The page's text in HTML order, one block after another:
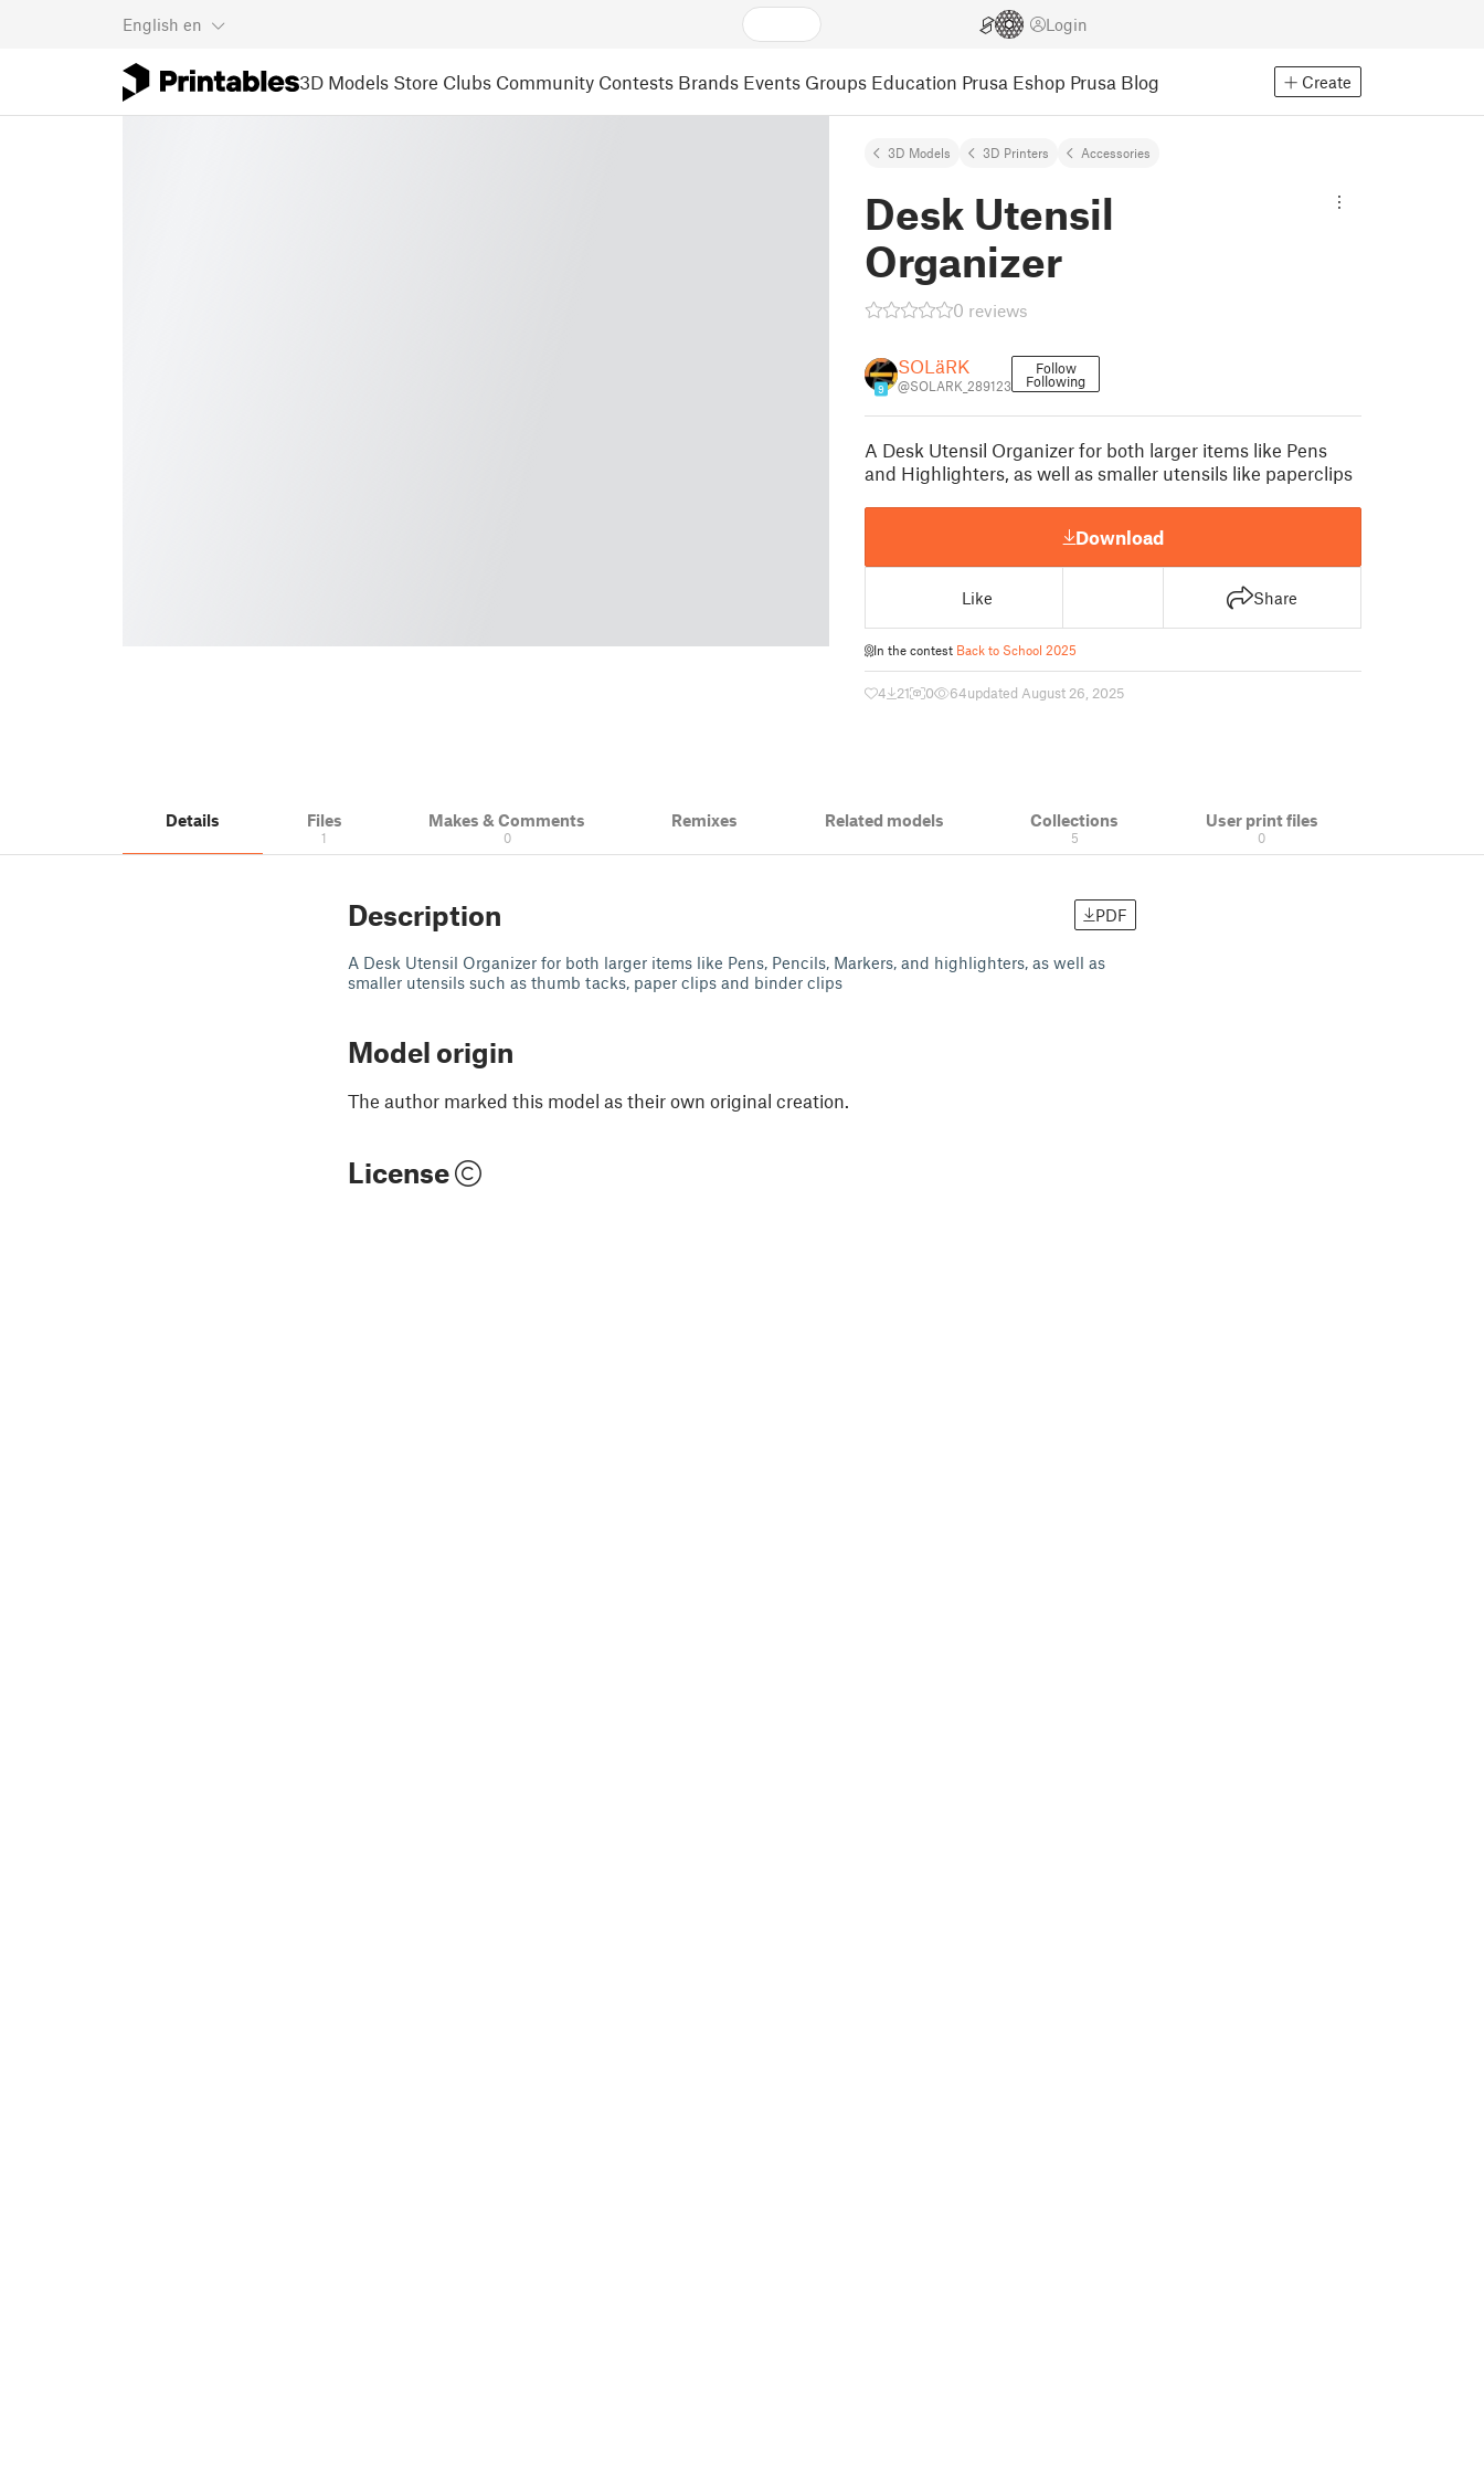
English en Login
3D Models Store Clubs Community Contests Brands Events Groups Education Prusa Eshop Prusa Blog Create
3D Models 3D Printers Accessories
Desk Utensil
Organizer
0 reviews
9
SOLäRK
@SOLARK_289123
Follow
Following
A Desk Utensil Organizer for both larger items like Pens
and Highlighters, as well as smaller utensils like paperclips
Download
Like Share
In the contest Back to School 2025
4 21 0 64updated August 26, 2025
Details Files
1
Makes & Comments
0
Remixes Related models Collections
5
User print files
0
Description PDF
A Desk Utensil Organizer for both larger items like Pens, Pencils, Markers, and highlighters, as well as
smaller utensils such as thumb tacks, paper clips and binder clips
Model origin
The author marked this model as their own original creation.
License